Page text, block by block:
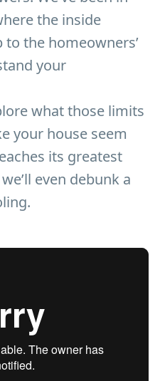
the inside
the homeowners’
your
what those limits
your house seem
its greatest
even debunk a